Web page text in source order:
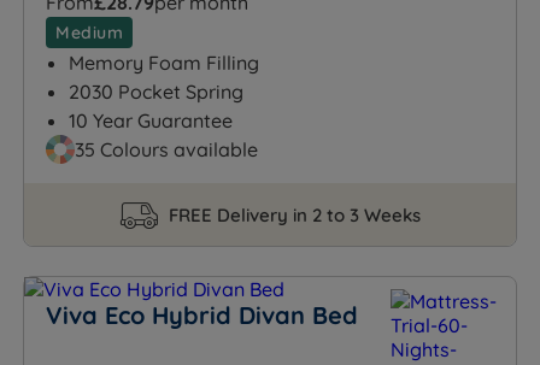
Medium
Memory Foam Filling
2030 Pocket Spring
10 Year Guarantee
35 Colours available
FREE Delivery in 2 to 3 Weeks
Viva Eco Hybrid Divan Bed